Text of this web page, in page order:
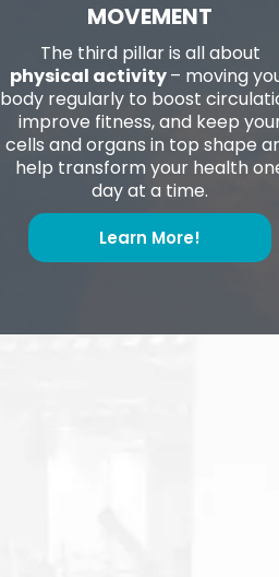
MOVEMENT
The third pillar is all about
physical activity– moving
body regularly to boost
improve fitness, and keep
cells and organs in top shape
help transform your health
day at a time.
Learn More!